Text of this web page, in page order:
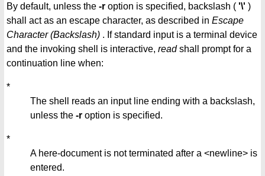
By default, unless the -r option is specified, backslash ( '\' )
shall act as an escape character, as described in Escape
Character (Backslash) . If standard input is a terminal device
and the invoking shell is interactive, readshall prompt for a
continuation line when:
*
The shell reads an input line ending with a backslash,
unless the -r option is specified.
*
A here-document is not terminated after a <newline> is
entered.